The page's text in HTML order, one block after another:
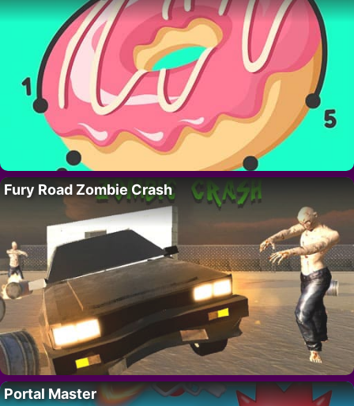
Fury Road Zombie Crash
Portal Master